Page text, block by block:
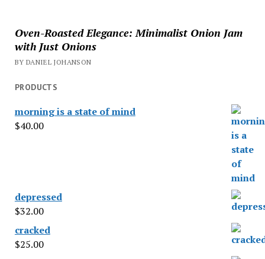
Oven-Roasted Elegance: Minimalist Onion Jam
with Just Onions
BY DANIEL JOHANSON
PRODUCTS
morning is a state of mind
$40.00
depressed
$32.00
cracked
$25.00